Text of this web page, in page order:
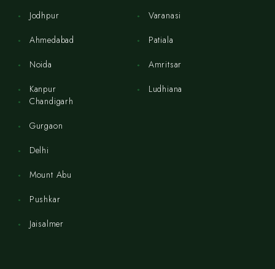
Jodhpur
Ahmedabad
Noida
Kanpur
Varanasi
Patiala
Amritsar
Ludhiana
Chandigarh
Gurgaon
Delhi
Mount Abu
Pushkar
Jaisalmer